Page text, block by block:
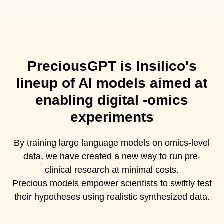
PreciousGPT is Insilico's
lineup of AI models aimed at
enabling digital -omics
experiments
By training large language models on omics-level
data, we have created a new way to run pre-
clinical research at minimal costs.
Precious models empower scientists to swiftly test
their hypotheses using realistic synthesized data.